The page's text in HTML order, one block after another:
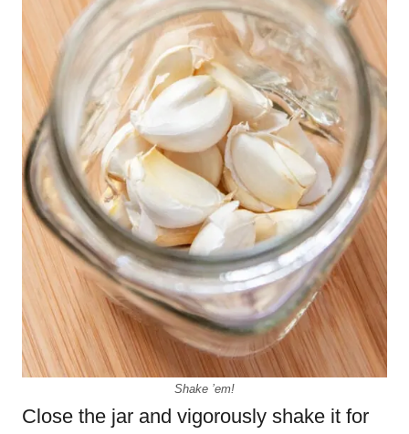
Shake ’em!
Close the jar and vigorously shake it for